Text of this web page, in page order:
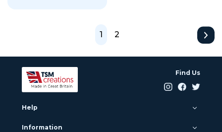
1 2
Help
Information
Find Us